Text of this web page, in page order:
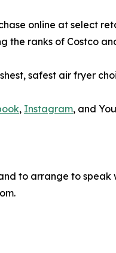
online at select
the ranks of Costco
safest air fryer
, Instagram, and
to arrange to